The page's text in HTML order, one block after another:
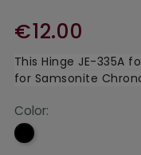
€12.00
This Hinge JE-335A
for Samsonite
Color:
Black